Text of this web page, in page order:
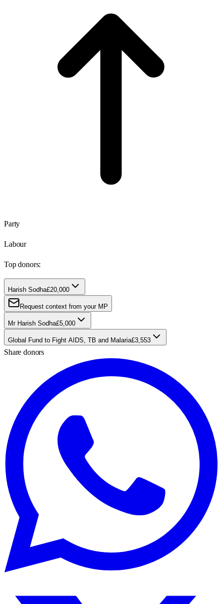
Party
Labour
Top donors:
Harish Sodha£20,000
Request context from your MP
Mr Harish Sodha£5,000
Global Fund to Fight AIDS, TB and Malaria£3,553
Share donors